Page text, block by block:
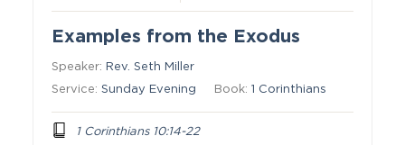
Examples from the Exodus
Speaker: Rev. Seth Miller
Service:Sunday Evening Book:1 Corinthians
1 Corinthians 10:14-22